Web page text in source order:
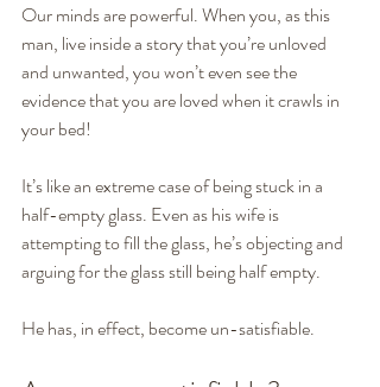
Our minds are powerful. When you, as this
man, live inside a story that you’re unloved
and unwanted, you won’t even see the
evidence that you are loved when it crawls in
your bed!
It’s like an extreme case of being stuck in a
half-empty glass. Even as his wife is
attempting to fill the glass, he’s objecting and
arguing for the glass still being half empty.
He has, in effect, become un-satisfiable.